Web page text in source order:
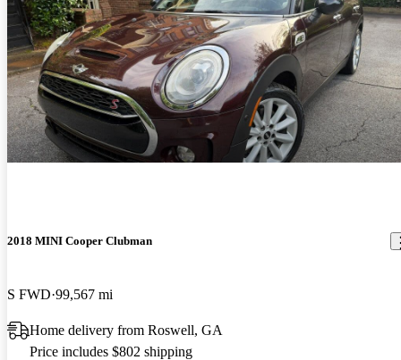
2018 MINI Cooper Clubman
S FWD 99,567 mi
Home delivery from Roswell, GA
Price includes $802 shipping